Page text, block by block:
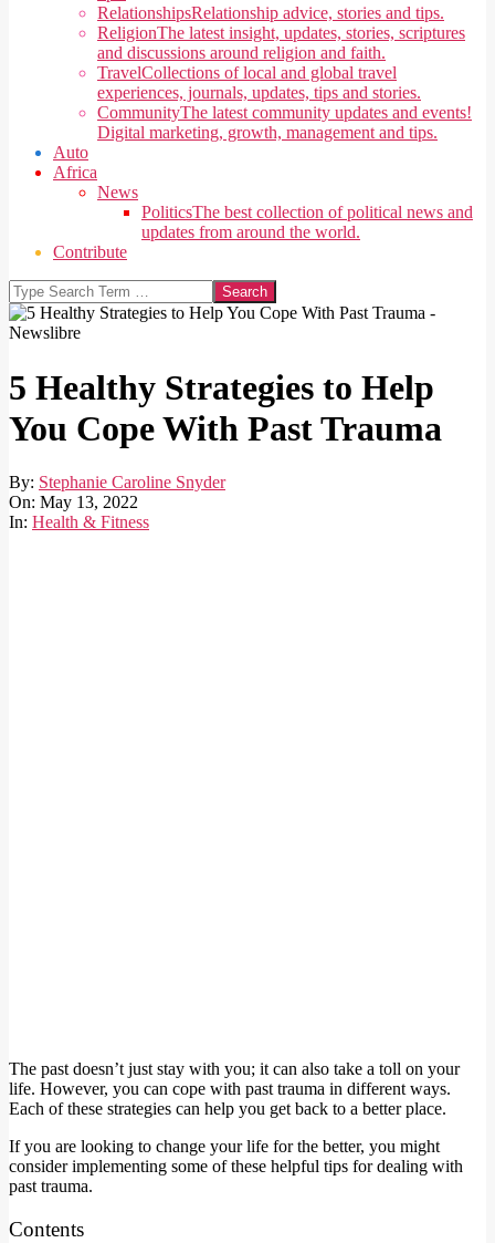
RelationshipsRelationship advice, stories and tips.
ReligionThe latest insight, updates, stories, scriptures
and discussions around religion and faith.
TravelCollections of local and global travel
experiences, journals, updates, tips and stories.
CommunityThe latest community updates and events!
Digital marketing, growth, management and tips.
Auto
Africa
News
PoliticsThe best collection of political news and
updates from around the world.
Contribute
Search
5 Healthy Strategies to Help
You Cope With Past Trauma
By: Stephanie Caroline Snyder
On: May 13, 2022
In: Health & Fitness
The past doesn’t just stay with you; it can also take a toll on your
life. However, you can cope with past trauma in different ways.
Each of these strategies can help you get back to a better place.
If you are looking to change your life for the better, you might
consider implementing some of these helpful tips for dealing with
past trauma.
Contents